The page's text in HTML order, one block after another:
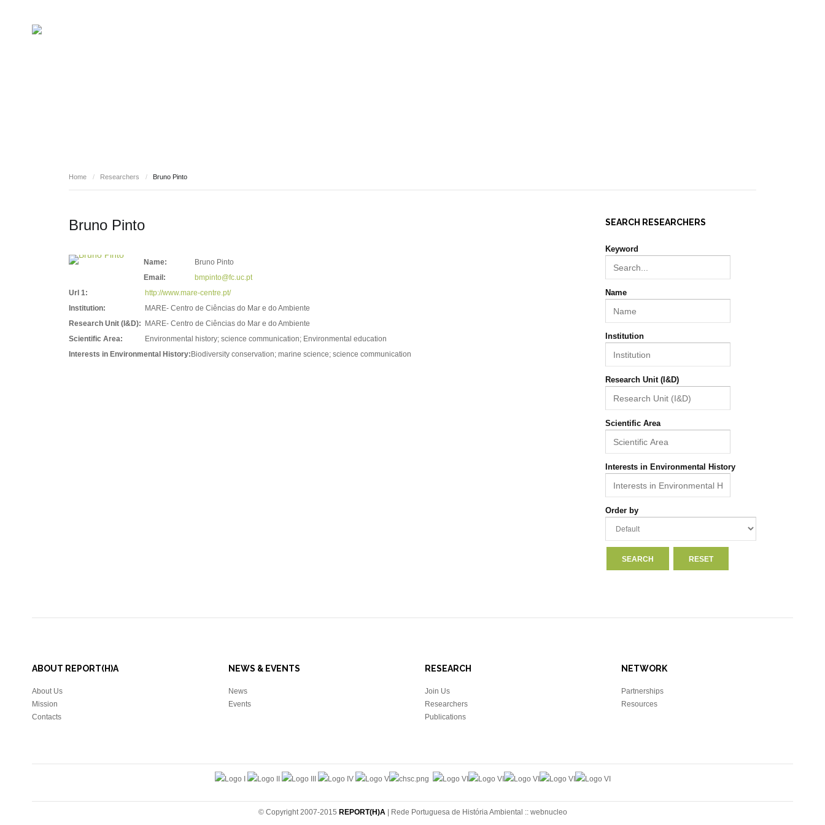
Home / Researchers / Bruno Pinto
Bruno Pinto
Name:
Bruno Pinto
Email:
bmpinto@fc.uc.pt
Url 1:
http://www.mare-centre.pt/
Institution:
MARE- Centro de Ciências do Mar e do Ambiente
Research Unit (I&D):
MARE- Centro de Ciências do Mar e do Ambiente
Scientific Area:
Environmental history; science communication; Environmental education
Interests in Environmental History: Biodiversity conservation; marine science; science communication
SEARCH RESEARCHERS
Keyword
Name
Institution
Research Unit (I&D)
Scientific Area
Interests in Environmental History
Order by
ABOUT REPORT(H)A
About Us
Mission
Contacts
NEWS & EVENTS
News
Events
RESEARCH
Join Us
Researchers
Publications
NETWORK
Partnerships
Resources
© Copyright 2007-2015 REPORT(H)A | Rede Portuguesa de História Ambiental :: webnucleo